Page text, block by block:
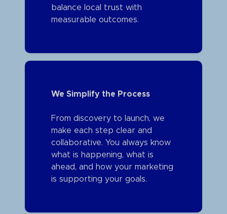
balance local trust with
measurable outcomes.
We Simplify the Process
From discovery to launch, we
make each step clear and
collaborative. You always know
what is happening, what is
ahead, and how your marketing
is supporting your goals.